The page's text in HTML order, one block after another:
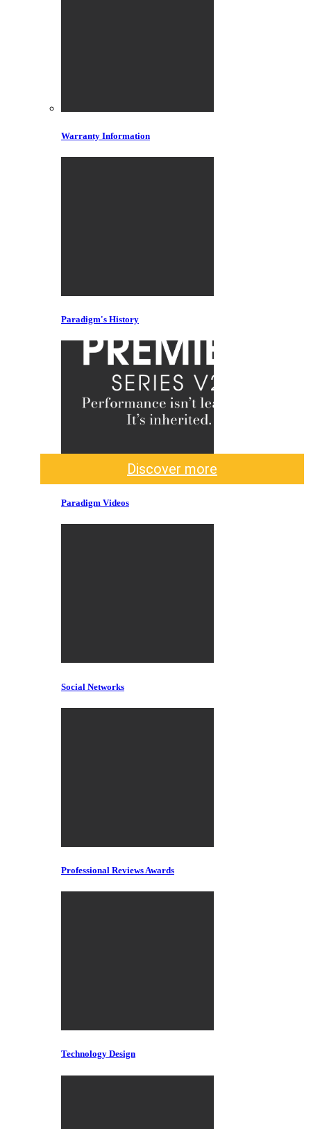
Warranty Information
Paradigm's History
Paradigm Videos
Social Networks
Professional Reviews Awards
Technology Design
Discover more